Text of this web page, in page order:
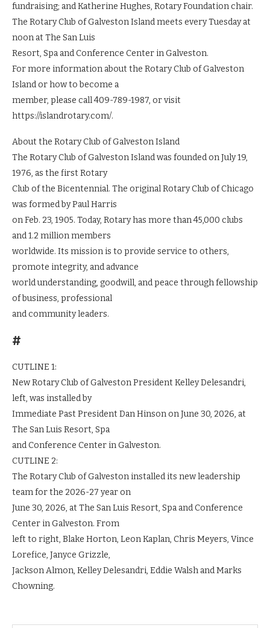
fundraising; and Katherine Hughes, Rotary Foundation chair.
The Rotary Club of Galveston Island meets every Tuesday at
noon at The San Luis
Resort, Spa and Conference Center in Galveston.
For more information about the Rotary Club of Galveston
Island or how to become a
member, please call 409-789-1987, or visit
https://islandrotary.com/.
About the Rotary Club of Galveston Island
The Rotary Club of Galveston Island was founded on July 19,
1976, as the first Rotary
Club of the Bicentennial. The original Rotary Club of Chicago
was formed by Paul Harris
on Feb. 23, 1905. Today, Rotary has more than 45,000 clubs
and 1.2 million members
worldwide. Its mission is to provide service to others,
promote integrity, and advance
world understanding, goodwill, and peace through fellowship
of business, professional
and community leaders.
#
CUTLINE 1:
New Rotary Club of Galveston President Kelley Delesandri,
left, was installed by
Immediate Past President Dan Hinson on June 30, 2026, at
The San Luis Resort, Spa
and Conference Center in Galveston.
CUTLINE 2:
The Rotary Club of Galveston installed its new leadership
team for the 2026-27 year on
June 30, 2026, at The San Luis Resort, Spa and Conference
Center in Galveston. From
left to right, Blake Horton, Leon Kaplan, Chris Meyers, Vince
Lorefice, Janyce Grizzle,
Jackson Almon, Kelley Delesandri, Eddie Walsh and Marks
Chowning.